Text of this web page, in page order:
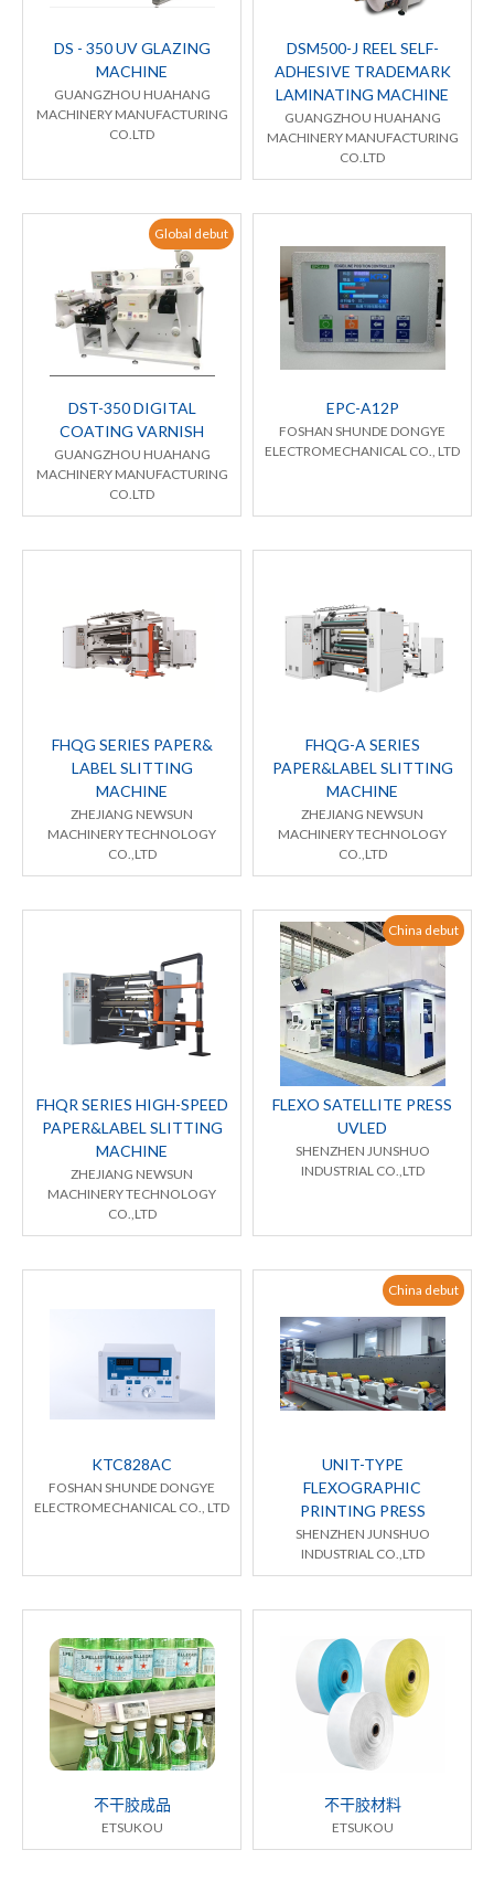
DS - 350 UV GLAZING
MACHINE
GUANGZHOU HUAHANG
MACHINERY MANUFACTURING
CO.LTD
DSM500-J REEL SELF-
ADHESIVE TRADEMARK
LAMINATING MACHINE
GUANGZHOU HUAHANG
MACHINERY MANUFACTURING
CO.LTD
Global debut
DST-350 DIGITAL
COATING VARNISH
GUANGZHOU HUAHANG
MACHINERY MANUFACTURING
CO.LTD
EPC-A12P
FOSHAN SHUNDE DONGYE
ELECTROMECHANICAL CO., LTD
FHQG SERIES PAPER&
LABEL SLITTING
MACHINE
ZHEJIANG NEWSUN
MACHINERY TECHNOLOGY
CO.,LTD
FHQG-A SERIES
PAPER&LABEL SLITTING
MACHINE
ZHEJIANG NEWSUN
MACHINERY TECHNOLOGY
CO.,LTD
FHQR SERIES HIGH-SPEED
PAPER&LABEL SLITTING
MACHINE
ZHEJIANG NEWSUN
MACHINERY TECHNOLOGY
CO.,LTD
China debut
FLEXO SATELLITE PRESS
UVLED
SHENZHEN JUNSHUO
INDUSTRIAL CO.,LTD
KTC828AC
FOSHAN SHUNDE DONGYE
ELECTROMECHANICAL CO., LTD
China debut
UNIT-TYPE
FLEXOGRAPHIC
PRINTING PRESS
SHENZHEN JUNSHUO
INDUSTRIAL CO.,LTD
不干胶成品
ETSUKOU
不干胶材料
ETSUKOU